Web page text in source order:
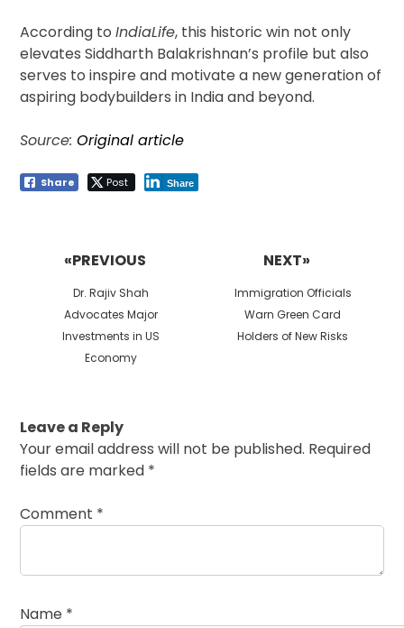
According toIndiaLife, this historic win not only
elevates Siddharth Balakrishnan’s profile but also
serves to inspire and motivate a new generation of
aspiring bodybuilders in India and beyond.
Source:Original article
Share Post Share
«PREVIOUS
Previous
post:
Dr. Rajiv Shah
Advocates Major
Investments in US
Economy
NEXT»
Next
post:
Immigration Officials
Warn Green Card
Holders of New Risks
Leave a Reply
Your email address will not be published. Required
fields are marked *
Comment *
Name *